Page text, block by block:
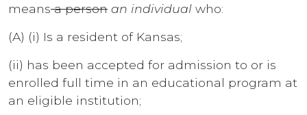
meansa person an individual who:
(A) (i) Is a resident of Kansas;
(ii) has been accepted for admission to or is
enrolled full time in an educational program at
an eligible institution;